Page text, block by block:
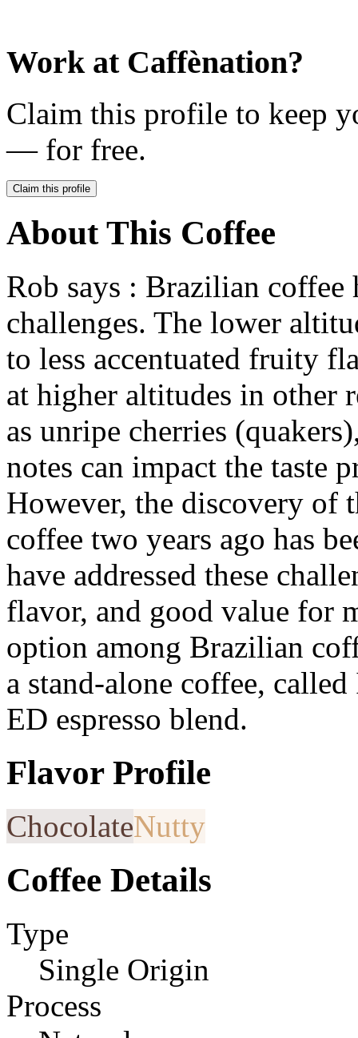
Work at Caffènation?
Claim this profile to keep
— for free.
Claim this profile
About This Coffee
Rob says : Brazilian coffee
challenges. The lower
to less accentuated fruity
at higher altitudes in other
as unripe cherries
notes can impact the taste
However, the discovery
coffee two years ago has
have addressed these
flavor, and good value for
option among Brazilian
a stand-alone coffee,
ED espresso blend.
Flavor Profile
ChocolateNutty
Coffee Details
Type
Single Origin
Process